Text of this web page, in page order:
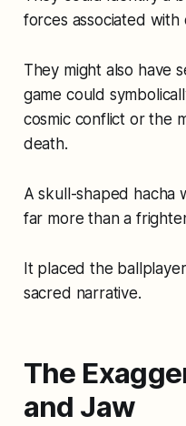
forces associated
They might also have
game could
cosmic conflict or the
death.
A skull-shaped hacha
far more than a
It placed the
sacred narrative.
The
and Jaw